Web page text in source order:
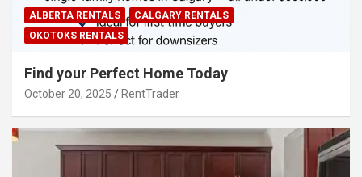
ALBERTA RENTALS
CALGARY RENTALS
OKOTOKS RENTALS
Find your Perfect Home Today
October 20, 2025 RentTrader